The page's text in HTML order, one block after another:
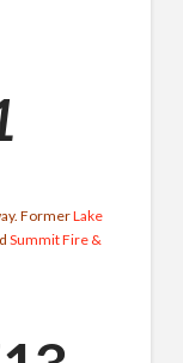
FormerLake
Summit Fire &